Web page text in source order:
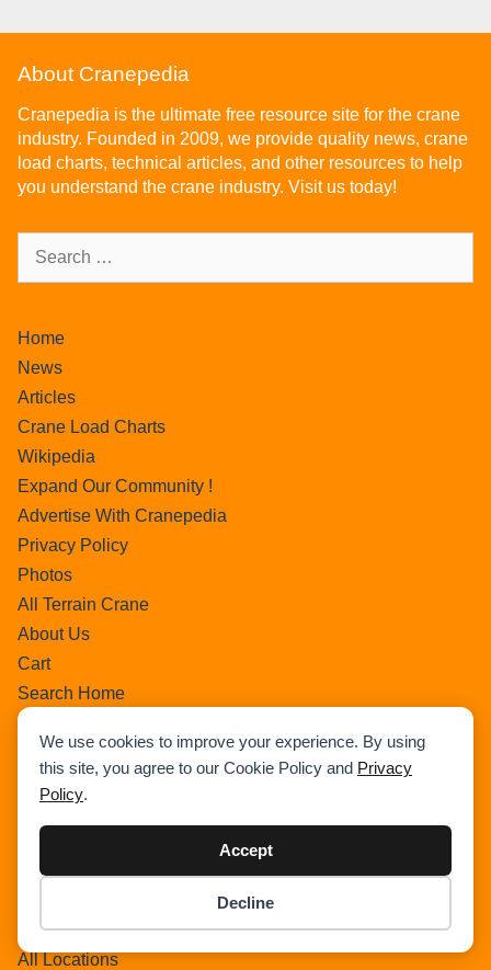
We use cookies to improve your experience. By using
this site, you agree to our Cookie Policy and Privacy
Policy.
Accept
Decline
About Cranepedia
Cranepedia is the ultimate free resource site for the crane
industry. Founded in 2009, we provide quality news, crane
load charts, technical articles, and other resources to help
you understand the crane industry. Visit us today!
Home
News
Articles
Crane Load Charts
Wikipedia
Expand Our Community !
Advertise With Cranepedia
Privacy Policy
Photos
All Terrain Crane
About Us
Cart
Search Home
Search Result
Add Listing
Single Category
Author Profile
All Categories
All Locations
Checkout